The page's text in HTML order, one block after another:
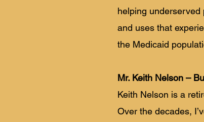
helping underserved
and uses that
the Medicaid
Mr. Keith Nelson –
Keith Nelson is a
Over the decades,